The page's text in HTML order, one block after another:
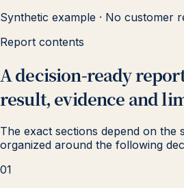
Synthetic example · No customer
Report contents
A decision-ready
result, evidence and
The exact sections depend on the
organized around the following
01